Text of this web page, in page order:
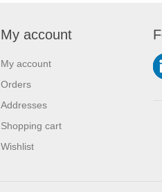
My account
My account
Orders
Addresses
Shopping cart
Wishlist